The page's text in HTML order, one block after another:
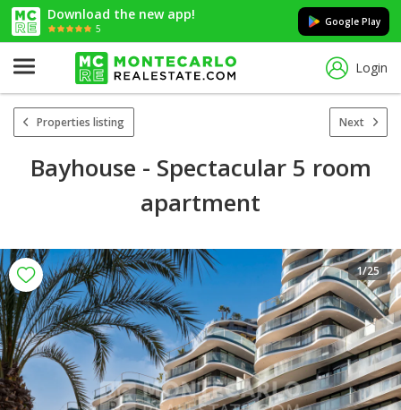
Download the new app!
5
Google Play
Login
Properties listing Next
Bayhouse - Spectacular 5 room
apartment
1/25